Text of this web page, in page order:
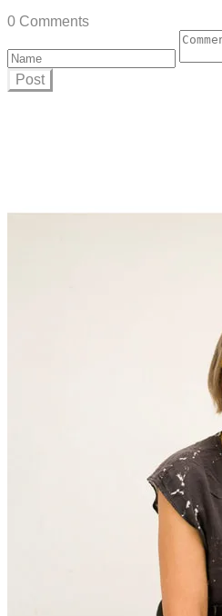
0 Comments
Post